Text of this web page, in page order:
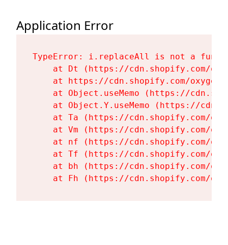
Application Error
TypeError: i.replaceAll is not a
at Dt (https://cdn.shopify.com/
at https://cdn.shopify.com/
at Object.useMemo (https://
at Object.Y.useMemo (https://
at Ta (https://cdn.shopify.com/
at Vm (https://cdn.shopify.com/
at nf (https://cdn.shopify.com/
at Tf (https://cdn.shopify.com/
at bh (https://cdn.shopify.com/
at Fh (https://cdn.shopify.com/